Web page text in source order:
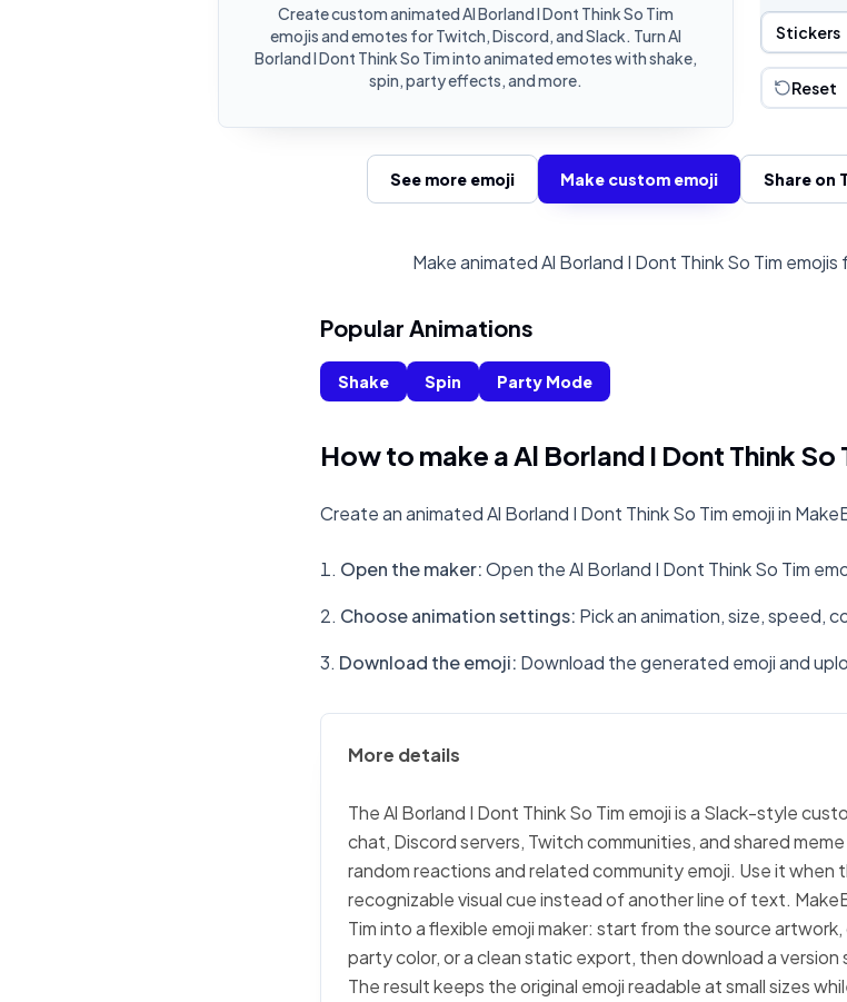
Create custom animated Al Borland I Dont Think So Tim
emojis and emotes for Twitch, Discord, and Slack. Turn Al
Borland I Dont Think So Tim into animated emotes with shake,
spin, party effects, and more.
Sticker
Stickers
Reset
See more emoji Make custom emoji Share on
Make animated Al Borland I Dont Think So Tim
Popular Animations
Shake Spin Party Mode
How to make a Al Borland I Dont Think So
Create an animated Al Borland I Dont Think So Tim emoji in
Open the maker:Open the Al Borland I Dont Think So Tim
Choose animation settings: Pick an animation, size, speed,
Download the emoji: Download the generated emoji and
More details
The Al Borland I Dont Think So Tim emoji is a Slack-style
chat, Discord servers, Twitch communities, and shared
random reactions and related community emoji. Use it when
recognizable visual cue instead of another line of text.
Tim into a flexible emoji maker: start from the source
party color, or a clean static export, then download a
The result keeps the original emoji readable at small sizes